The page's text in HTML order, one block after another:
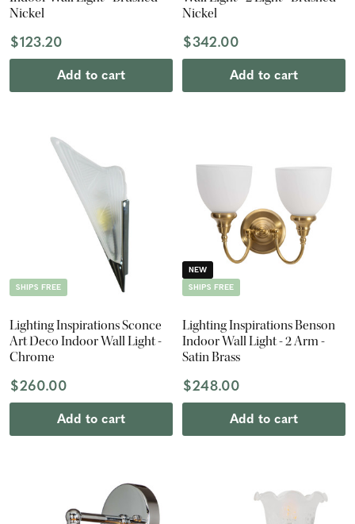
Nickel
$123.20
Add to cart
Nickel
$342.00
Add to cart
SHIPS FREE
Lighting Inspirations Sconce
Art Deco Indoor Wall Light -
Chrome
$260.00
Add to cart
NEW
SHIPS FREE
Lighting Inspirations Benson
Indoor Wall Light - 2 Arm -
Satin Brass
$248.00
Add to cart